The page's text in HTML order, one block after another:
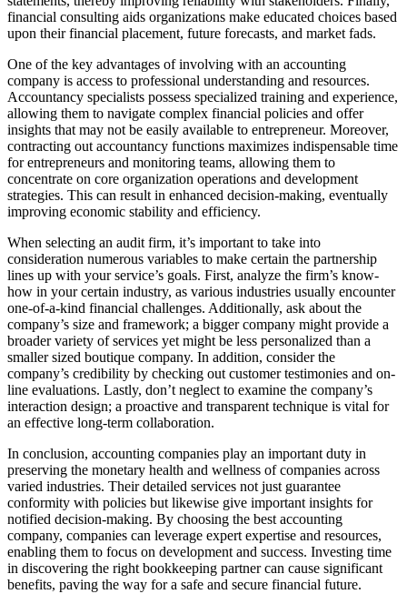
financial consulting aids organizations make educated choices based
upon their financial placement, future forecasts, and market fads.
One of the key advantages of involving with an accounting
company is access to professional understanding and resources.
Accountancy specialists possess specialized training and experience,
allowing them to navigate complex financial policies and offer
insights that may not be easily available to entrepreneur. Moreover,
contracting out accountancy functions maximizes indispensable time
for entrepreneurs and monitoring teams, allowing them to
concentrate on core organization operations and development
strategies. This can result in enhanced decision-making, eventually
improving economic stability and efficiency.
When selecting an audit firm, it’s important to take into
consideration numerous variables to make certain the partnership
lines up with your service’s goals. First, analyze the firm’s know-
how in your certain industry, as various industries usually encounter
one-of-a-kind financial challenges. Additionally, ask about the
company’s size and framework; a bigger company might provide a
broader variety of services yet might be less personalized than a
smaller sized boutique company. In addition, consider the
company’s credibility by checking out customer testimonies and on-
line evaluations. Lastly, don’t neglect to examine the company’s
interaction design; a proactive and transparent technique is vital for
an effective long-term collaboration.
In conclusion, accounting companies play an important duty in
preserving the monetary health and wellness of companies across
varied industries. Their detailed services not just guarantee
conformity with policies but likewise give important insights for
notified decision-making. By choosing the best accounting
company, companies can leverage expert expertise and resources,
enabling them to focus on development and success. Investing time
in discovering the right bookkeeping partner can cause significant
benefits, paving the way for a safe and secure financial future.